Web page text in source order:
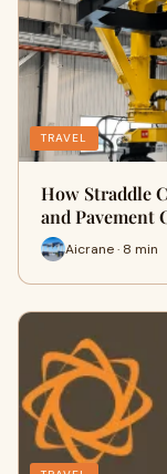
TRAVEL
How Straddle
and Pavement
Aicrane · 8 min